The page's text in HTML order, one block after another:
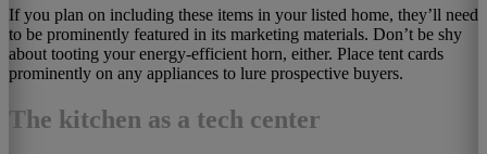
If you plan on including these items in your listed home, they’ll need
to be prominently featured in its marketing materials. Don’t be shy
about tooting your energy-efficient horn, either. Place tent cards
prominently on any appliances to lure prospective buyers.
The kitchen as a tech center